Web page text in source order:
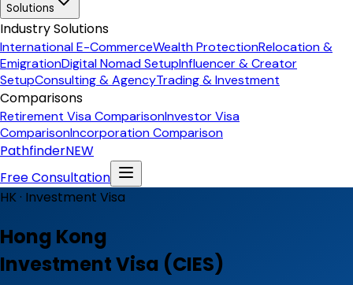
Solutions
Industry Solutions
International E-CommerceWealth ProtectionRelocation &
EmigrationDigital Nomad SetupInfluencer & Creator
SetupConsulting & AgencyTrading & Investment
Comparisons
Retirement Visa ComparisonInvestor Visa
ComparisonIncorporation Comparison
PathfinderNEW
Free Consultation
HK · Investment Visa
Hong Kong
Investment Visa (CIES)